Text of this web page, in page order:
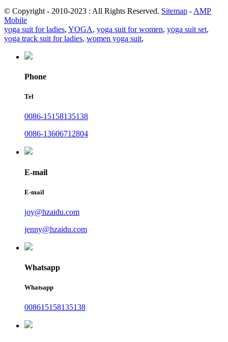
© Copyright - 2010-2023 : All Rights Reserved. Sitemap - AMP
Mobile
yoga suit for ladies, YOGA, yoga suit for women, yoga suit set,
yoga track suit for ladies, women yoga suit,
Phone
Tel
0086-15158135138
0086-13606712804
E-mail
E-mail
joy@hzaidu.com
jenny@hzaidu.com
Whatsapp
Whatsapp
008615158135138